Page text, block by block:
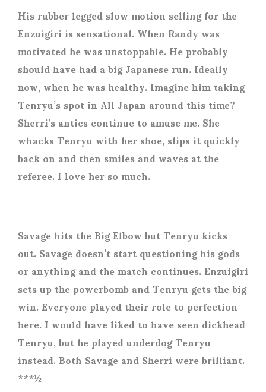
His rubber legged slow motion selling for the
Enzuigiri is sensational. When Randy was
motivated he was unstoppable. He probably
should have had a big Japanese run. Ideally
now, when he was healthy. Imagine him taking
Tenryu’s spot in All Japan around this time?
Sherri’s antics continue to amuse me. She
whacks Tenryu with her shoe, slips it quickly
back on and then smiles and waves at the
referee. I love her so much.
Savage hits the Big Elbow but Tenryu kicks
out. Savage doesn’t start questioning his gods
or anything and the match continues. Enzuigiri
sets up the powerbomb and Tenryu gets the big
win. Everyone played their role to perfection
here. I would have liked to have seen dickhead
Tenryu, but he played underdog Tenryu
instead. Both Savage and Sherri were brilliant.
***½